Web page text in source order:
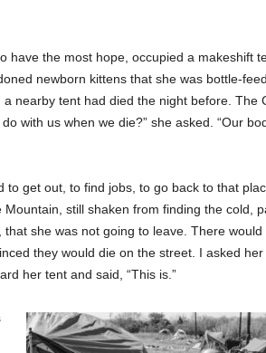
have the most hope, occupied a makeshift
newborn kittens that she was bottle-
nearby tent had died the night before. The
with us when we die?” she asked. “Our
get out, to find jobs, to go back to that
still shaken from finding the cold,
she was not going to leave. There would
they would die on the street. I asked her
her tent and said, “This is.”